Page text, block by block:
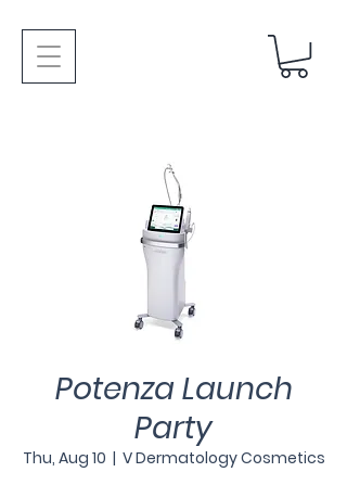
Potenza Launch
Party
Thu, Aug 10
  |
V Dermatology Cosmetics